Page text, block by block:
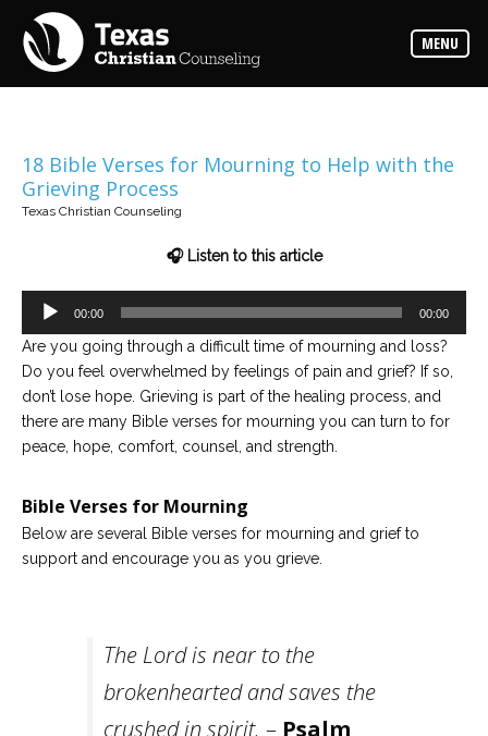
MENU
Counselors
Find
the
Services
available
Locations
Choose
from
our
variety
office
Careers
an
18 Bible Verses for Mourning to Help with the
Grieving Process
Texas Christian Counseling
🎧 Listen to this article
Audio
00:00 00:00
Are you going through a difficult time of mourning and loss?
Do you feel overwhelmed by feelings of pain and grief? If so,
don’t lose hope. Grieving is part of the healing process, and
there are many Bible verses for mourning you can turn to for
peace, hope, comfort, counsel, and strength.
Bible Verses for Mourning
Below are several Bible verses for mourning and grief to
support and encourage you as you grieve.
The Lord is near to the
brokenhearted and saves the
crushed in spirit. – Psalm